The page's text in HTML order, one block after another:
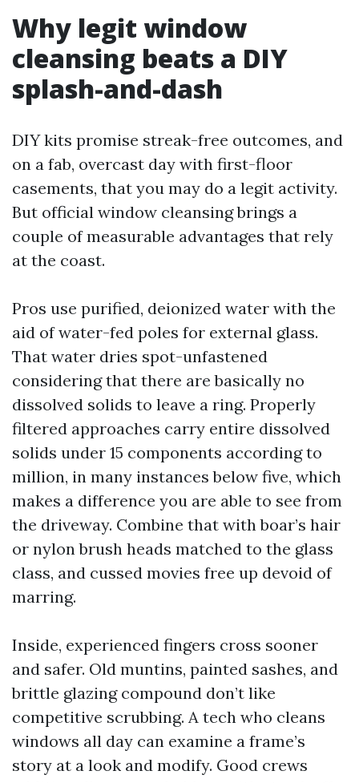
Why legit window
cleansing beats a DIY
splash-and-dash
DIY kits promise streak-free outcomes, and
on a fab, overcast day with first-floor
casements, that you may do a legit activity.
But official window cleansing brings a
couple of measurable advantages that rely
at the coast.
Pros use purified, deionized water with the
aid of water-fed poles for external glass.
That water dries spot-unfastened
considering that there are basically no
dissolved solids to leave a ring. Properly
filtered approaches carry entire dissolved
solids under 15 components according to
million, in many instances below five, which
makes a difference you are able to see from
the driveway. Combine that with boar’s hair
or nylon brush heads matched to the glass
class, and cussed movies free up devoid of
marring.
Inside, experienced fingers cross sooner
and safer. Old muntins, painted sashes, and
brittle glazing compound don’t like
competitive scrubbing. A tech who cleans
windows all day can examine a frame’s
story at a look and modify. Good crews